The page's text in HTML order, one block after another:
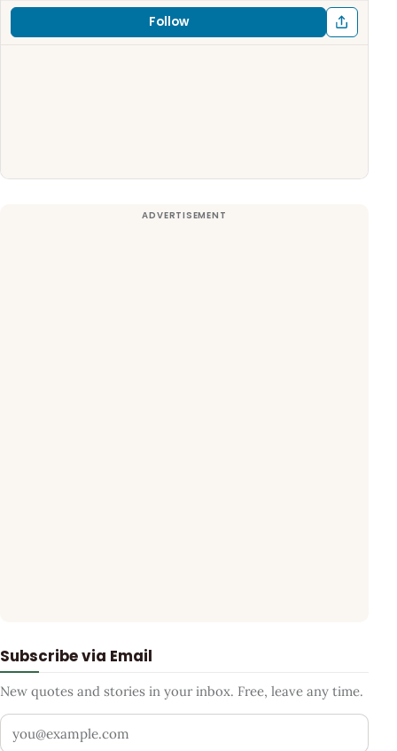
Follow
Subscribe via Email
New quotes and stories in your inbox. Free, leave any time.
Your email address